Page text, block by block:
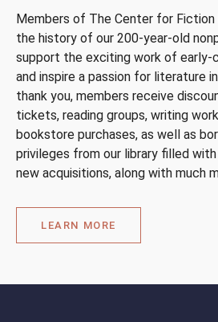
Members of The Center for
the history of our 200-year-old
support the exciting work of early-
and inspire a passion for literature
thank you, members receive
tickets, reading groups, writing
bookstore purchases, as well as
privileges from our library filled
new acquisitions, along with much
LEARN MORE